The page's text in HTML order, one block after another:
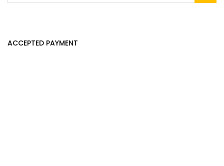
ACCEPTED PAYMENT